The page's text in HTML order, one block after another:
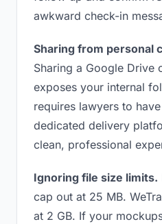
awkward check-in
Sharing from personal
Sharing a Google Drive
exposes your internal
requires lawyers to
dedicated delivery
clean, professional
Ignoring file size limits.
cap out at 25 MB.
at 2 GB. If your